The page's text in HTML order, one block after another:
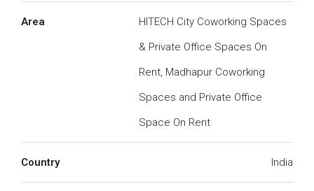
Area
HITECH City Coworking Spaces
& Private Office Spaces On
Rent, Madhapur Coworking
Spaces and Private Office
Space On Rent
Country India